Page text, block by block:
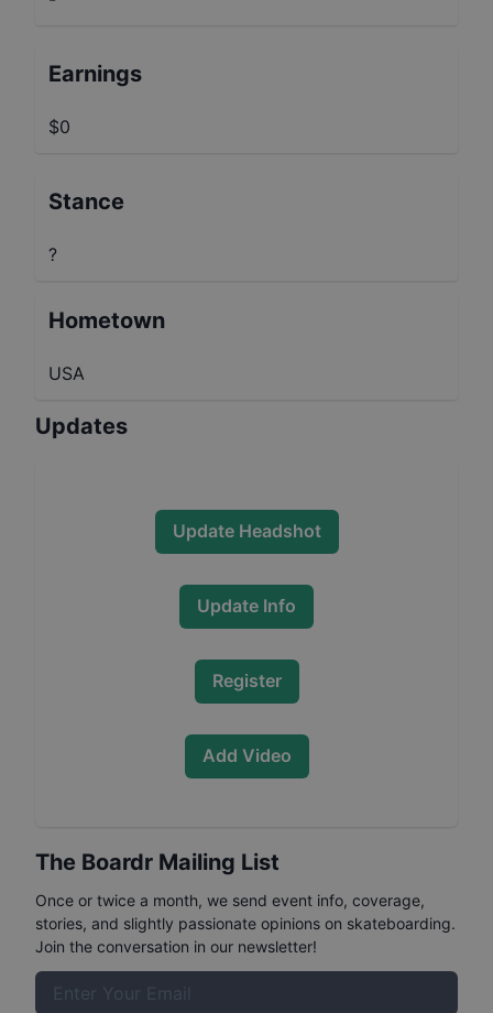
Earnings
$0
Stance
?
Hometown
USA
Updates
Update Headshot
Update Info
Register
Add Video
The Boardr Mailing List
Once or twice a month, we send event info, coverage,
stories, and slightly passionate opinions on skateboarding.
Join the conversation in our newsletter!